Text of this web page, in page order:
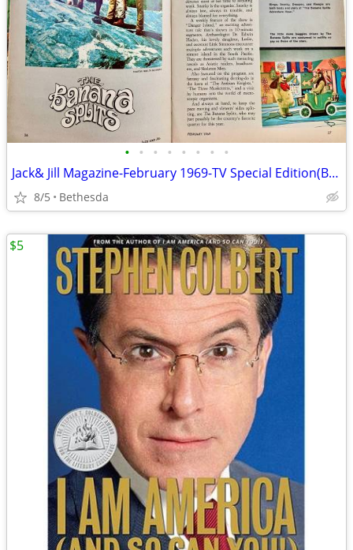
• • • • • • • •
Jack& Jill Magazine-February 1969-TV Special Edition(Banana Splits
8/5 Bethesda
$5